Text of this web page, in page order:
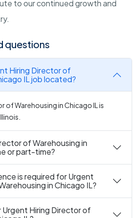
to our continued growth and
questions
Hiring Director of
IL job located?
of Warehousing in Chicago IL is
of Warehousing in
or part-time?
is required for Urgent
in Chicago IL?
Urgent Hiring Director of